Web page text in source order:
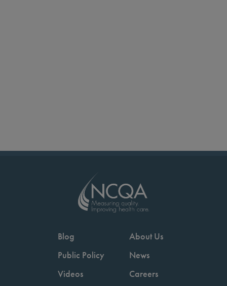
Blog
Public Policy
Videos
About Us
News
Careers